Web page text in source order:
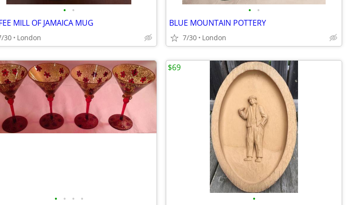
• •
MILL OF JAMAICA MUG
30 London
• •
BLUE MOUNTAIN POTTERY
7/30 London
• • • • •
$69